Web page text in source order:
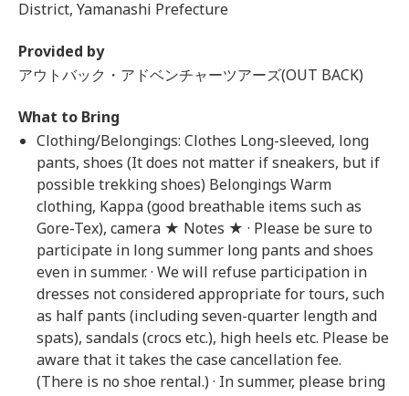
District, Yamanashi Prefecture
Provided by
アウトバック・アドベンチャーツアーズ(OUT BACK)
What to Bring
Clothing/Belongings: Clothes Long-sleeved, long
pants, shoes (It does not matter if sneakers, but if
possible trekking shoes) Belongings Warm
clothing, Kappa (good breathable items such as
Gore-Tex), camera ★ Notes ★ · Please be sure to
participate in long summer long pants and shoes
even in summer. · We will refuse participation in
dresses not considered appropriate for tours, such
as half pants (including seven-quarter length and
spats), sandals (crocs etc.), high heels etc. Please be
aware that it takes the case cancellation fee.
(There is no shoe rental.) · In summer, please bring